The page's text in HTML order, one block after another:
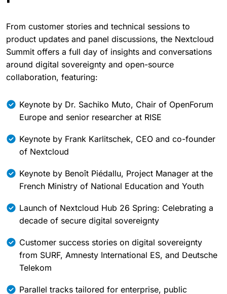
From customer stories and technical sessions to
product updates and panel discussions, the Nextcloud
Summit offers a full day of insights and conversations
around digital sovereignty and open-source
collaboration, featuring:
Keynote by Dr. Sachiko Muto, Chair of OpenForum
Europe and senior researcher at RISE
Keynote by Frank Karlitschek, CEO and co-founder
of Nextcloud
Keynote by Benoît Piédallu, Project Manager at the
French Ministry of National Education and Youth
Launch of Nextcloud Hub 26 Spring: Celebrating a
decade of secure digital sovereignty
Customer success stories on digital sovereignty
from SURF, Amnesty International ES, and Deutsche
Telekom
Parallel tracks tailored for enterprise, public